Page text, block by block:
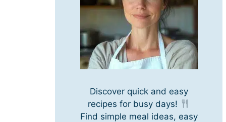
Discover quick and easy
recipes for busy days!
Find simple meal ideas, easy